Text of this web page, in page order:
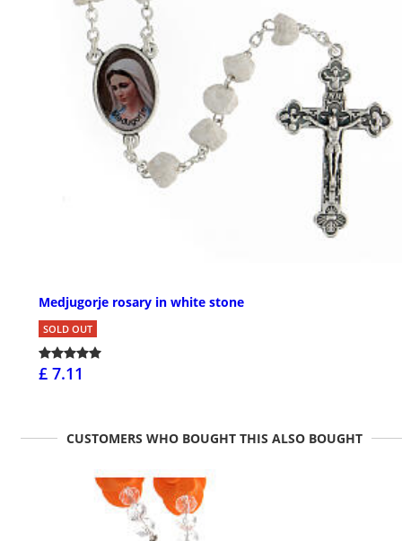
Medjugorje rosary in white stone
SOLD OUT
£ 7.11
CUSTOMERS WHO BOUGHT THIS ALSO BOUGHT